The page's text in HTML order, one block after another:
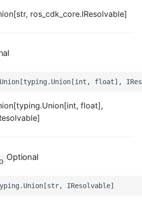
ros_cdk_core.IResolvable]
float],
Optional